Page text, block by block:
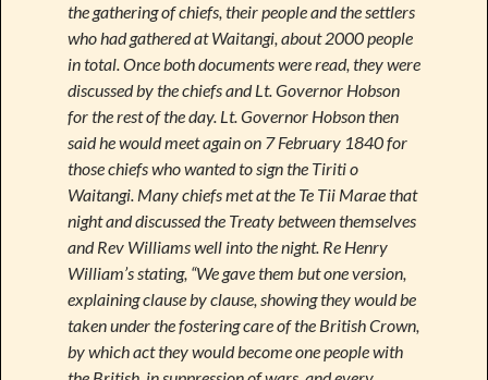
the gathering of chiefs, their people and the settlers
who had gathered at Waitangi, about 2000 people
in total. Once both documents were read, they were
discussed by the chiefs and Lt. Governor Hobson
for the rest of the day. Lt. Governor Hobson then
said he would meet again on 7 February 1840 for
those chiefs who wanted to sign the Tiriti o
Waitangi. Many chiefs met at the Te Tii Marae that
night and discussed the Treaty between themselves
and Rev Williams well into the night. Re Henry
William’s stating, “We gave them but one version,
explaining clause by clause, showing they would be
taken under the fostering care of the British Crown,
by which act they would become one people with